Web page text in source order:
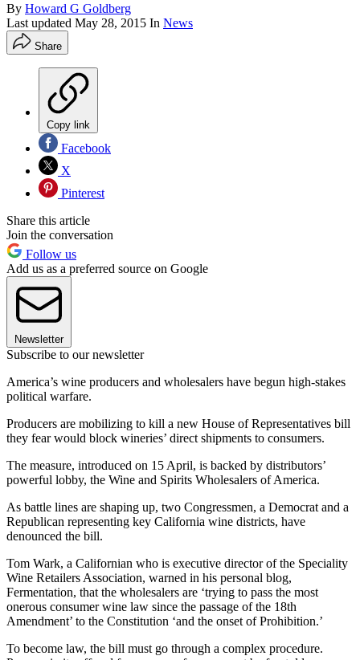
By Howard G Goldberg
Last updated May 28, 2015 In News
Share
Copy link
Facebook
X
Pinterest
Share this article
Join the conversation
Follow us
Add us as a preferred source on Google
Newsletter
Subscribe to our newsletter
America’s wine producers and wholesalers have begun high-stakes
political warfare.
Producers are mobilizing to kill a new House of Representatives bill
they fear would block wineries’ direct shipments to consumers.
The measure, introduced on 15 April, is backed by distributors’
powerful lobby, the Wine and Spirits Wholesalers of America.
As battle lines are shaping up, two Congressmen, a Democrat and a
Republican representing key California wine districts, have
denounced the bill.
Tom Wark, a Californian who is executive director of the Speciality
Wine Retailers Association, warned in his personal blog,
Fermentation, that the wholesalers are ‘trying to pass the most
onerous consumer wine law since the passage of the 18th
Amendment’ to the Constitution ‘and the onset of Prohibition.’
To become law, the bill must go through a complex procedure.